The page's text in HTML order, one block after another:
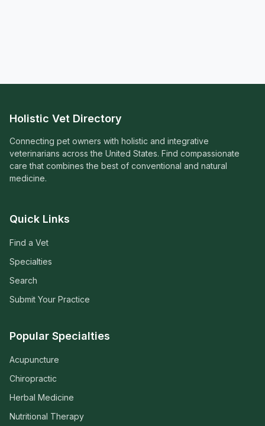
Holistic Vet Directory
Connecting pet owners with holistic and integrative
veterinarians across the United States. Find compassionate
care that combines the best of conventional and natural
medicine.
Quick Links
Find a Vet
Specialties
Search
Submit Your Practice
Popular Specialties
Acupuncture
Chiropractic
Herbal Medicine
Nutritional Therapy